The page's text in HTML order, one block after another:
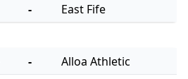
- East Fife
-
Alloa Athletic